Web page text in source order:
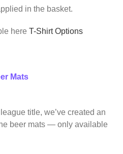
in the basket.
here T-Shirt Options
Mats
title, we’ve created an
beer mats — only available